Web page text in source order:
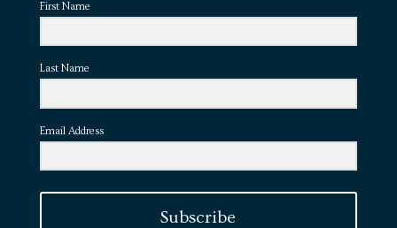
First Name
Last Name
Email Address
Subscribe